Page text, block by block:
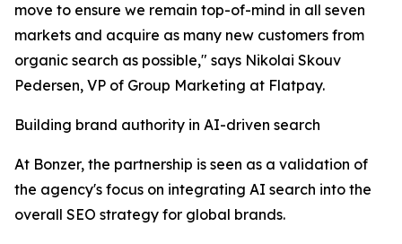
move to ensure we remain top-of-mind in all seven
markets and acquire as many new customers from
organic search as possible," says Nikolai Skouv
Pedersen, VP of Group Marketing at Flatpay.
Building brand authority in AI-driven search
At Bonzer, the partnership is seen as a validation of
the agency's focus on integrating AI search into the
overall SEO strategy for global brands.